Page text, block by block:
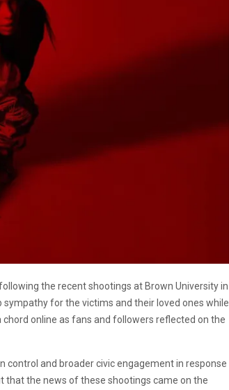
the recent shootings at Brown University in
sympathy for the victims and their loved ones while
online as fans and followers reflected on the
control and broader civic engagement in response
that the news of these shootings came on the